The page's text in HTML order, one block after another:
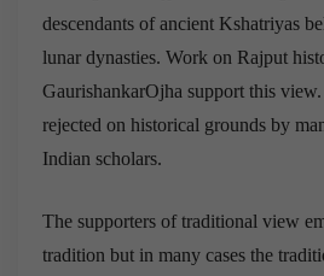
descendants of ancient Kshatriyas
lunar dynasties. Work on Rajput
GaurishankarOjha support this
rejected on historical grounds by
Indian scholars.
The supporters of traditional view
tradition but in many cases the